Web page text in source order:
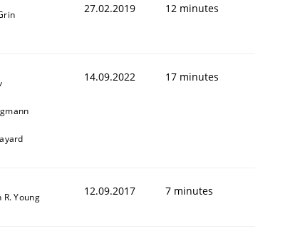
27.02.2019 12 minutes
14.09.2022 17 minutes
R. Young 12.09.2017 7 minutes